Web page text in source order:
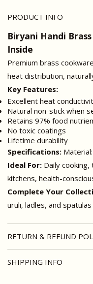
PRODUCT INFO
Biryani Handi
Inside
Premium brass
heat distribution,
Key Features:
Excellent heat
Natural non-stick when
Retains 97% food
No toxic coatings
Lifetime durability
Specifications:
Ideal For: Daily
kitchens, health-
Complete Your
uruli, ladles, and
RETURN & REFUND
SHIPPING INFO